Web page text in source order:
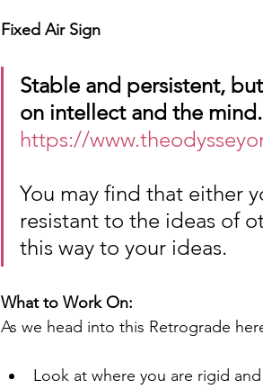
Fixed Air Sign
Stable and persistent,
on intellect and the mind.
https://
You may find that either
resistant to the ideas of
this way to your ideas.
What to Work On:
As we head into this Retrograde
Look at where you are rigid